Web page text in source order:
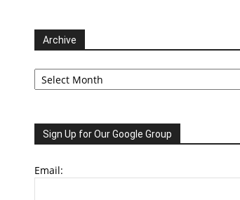
Archive
Archive
Sign Up for Our Google Group
Email: